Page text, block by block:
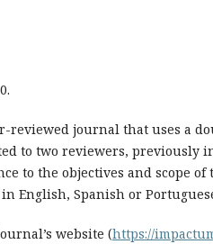
reviewed journal that uses a
to two reviewers, previously
to the objectives and scope of
English, Spanish or
website (https://